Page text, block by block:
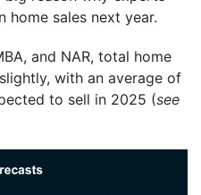
home sales next year.
and NAR, total home
with an average of
to sell in 2025 (see